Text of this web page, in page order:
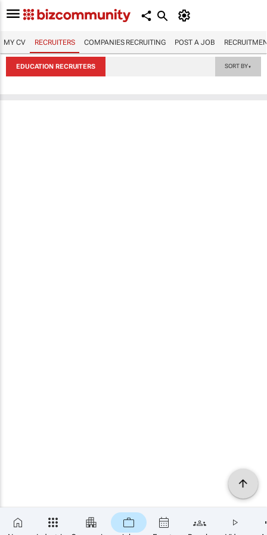
MY CV RECRUITERS COMPANIES RECRUITING POST A JOB
EDUCATION RECRUITERS SORT BY▼